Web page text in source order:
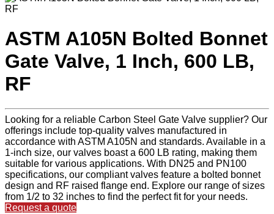
ASTM A105N Bolted Bonnet
Gate Valve, 1 Inch, 600 LB,
RF
Looking for a reliable Carbon Steel Gate Valve supplier? Our
offerings include top-quality valves manufactured in
accordance with ASTM A105N and standards. Available in a
1-inch size, our valves boast a 600 LB rating, making them
suitable for various applications. With DN25 and PN100
specifications, our compliant valves feature a bolted bonnet
design and RF raised flange end. Explore our range of sizes
from 1/2 to 32 inches to find the perfect fit for your needs.
Request a quote